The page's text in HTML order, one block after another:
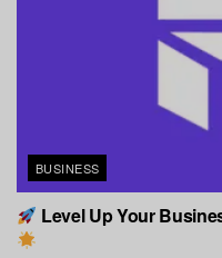
BUSINESS
Level Up Your